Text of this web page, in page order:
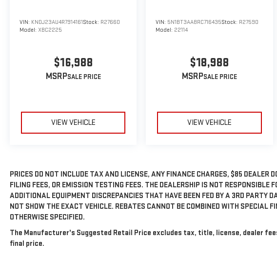
VIN: KNDJ23AU4R7914161Stock: R27660
Model: XBC2225
$16,988
MSRP
VIEW VEHICLE
VIN: 5N1BT3AA8RC716435Stock: R27590
Model: 22114
$18,988
MSRP
VIEW VEHICLE
PRICES DO NOT INCLUDE TAX AND LICENSE, ANY FINANCE CHARGES, $85 DEALER
FILING FEES, OR EMISSION TESTING FEES. THE DEALERSHIP IS NOT RESPONSIBLE
ADDITIONAL EQUIPMENT DISCREPANCIES THAT HAVE BEEN FED BY A 3RD PARTY
NOT SHOW THE EXACT VEHICLE. REBATES CANNOT BE COMBINED WITH SPECIAL
OTHERWISE SPECIFIED.
The Manufacturer's Suggested Retail Price excludes tax, title, license, dealer
final price.